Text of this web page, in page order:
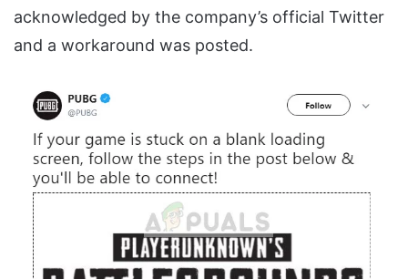
acknowledged by the company’s official Twitter
and a workaround was posted.